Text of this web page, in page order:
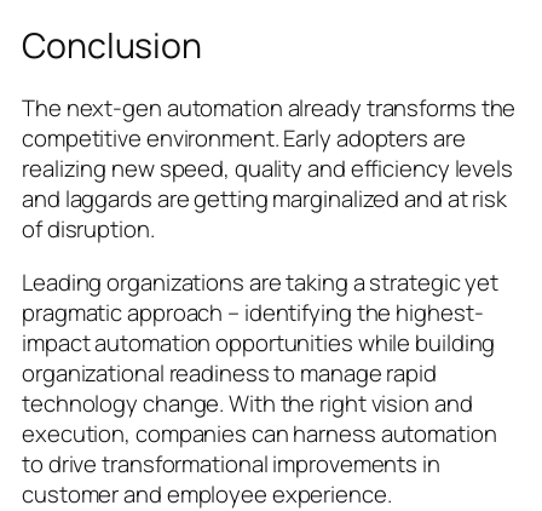
Conclusion
The next-gen automation already transforms the
competitive environment. Early adopters are
realizing new speed, quality and efficiency levels
and laggards are getting marginalized and at risk
of disruption.
Leading organizations are taking a strategic yet
pragmatic approach – identifying the highest-
impact automation opportunities while building
organizational readiness to manage rapid
technology change. With the right vision and
execution, companies can harness automation
to drive transformational improvements in
customer and employee experience.